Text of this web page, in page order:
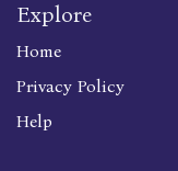
Explore
Home
Privacy Policy
Help